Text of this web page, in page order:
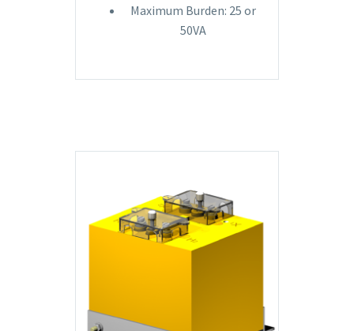
Maximum Burden: 25 or
50VA